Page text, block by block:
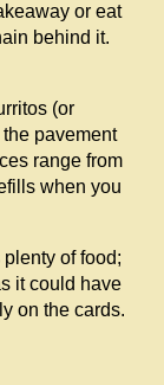
or eat
behind it.
(or
pavement
range from
when you
of food;
it could have
on the cards.